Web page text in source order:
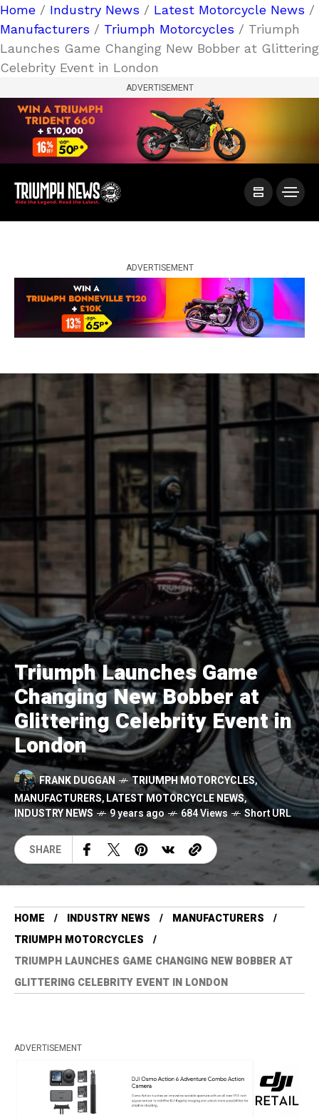
Home / Industry News / Latest Motorcycle News /
Manufacturers / Triumph Motorcycles / Triumph
Launches Game Changing New Bobber at Glittering
Celebrity Event in London
ADVERTISEMENT
ADVERTISEMENT
Triumph Launches Game
Changing New Bobber at
Glittering Celebrity Event in
London
FRANK DUGGAN TRIUMPH MOTORCYCLES,
MANUFACTURERS,LATEST MOTORCYCLE NEWS,
INDUSTRY NEWS
9 years ago 684 Views Short URL
SHARE
HOME INDUSTRY NEWS
MANUFACTURERS
TRIUMPH MOTORCYCLES
TRIUMPH LAUNCHES GAME CHANGING NEW BOBBER AT
GLITTERING CELEBRITY EVENT IN LONDON
ADVERTISEMENT